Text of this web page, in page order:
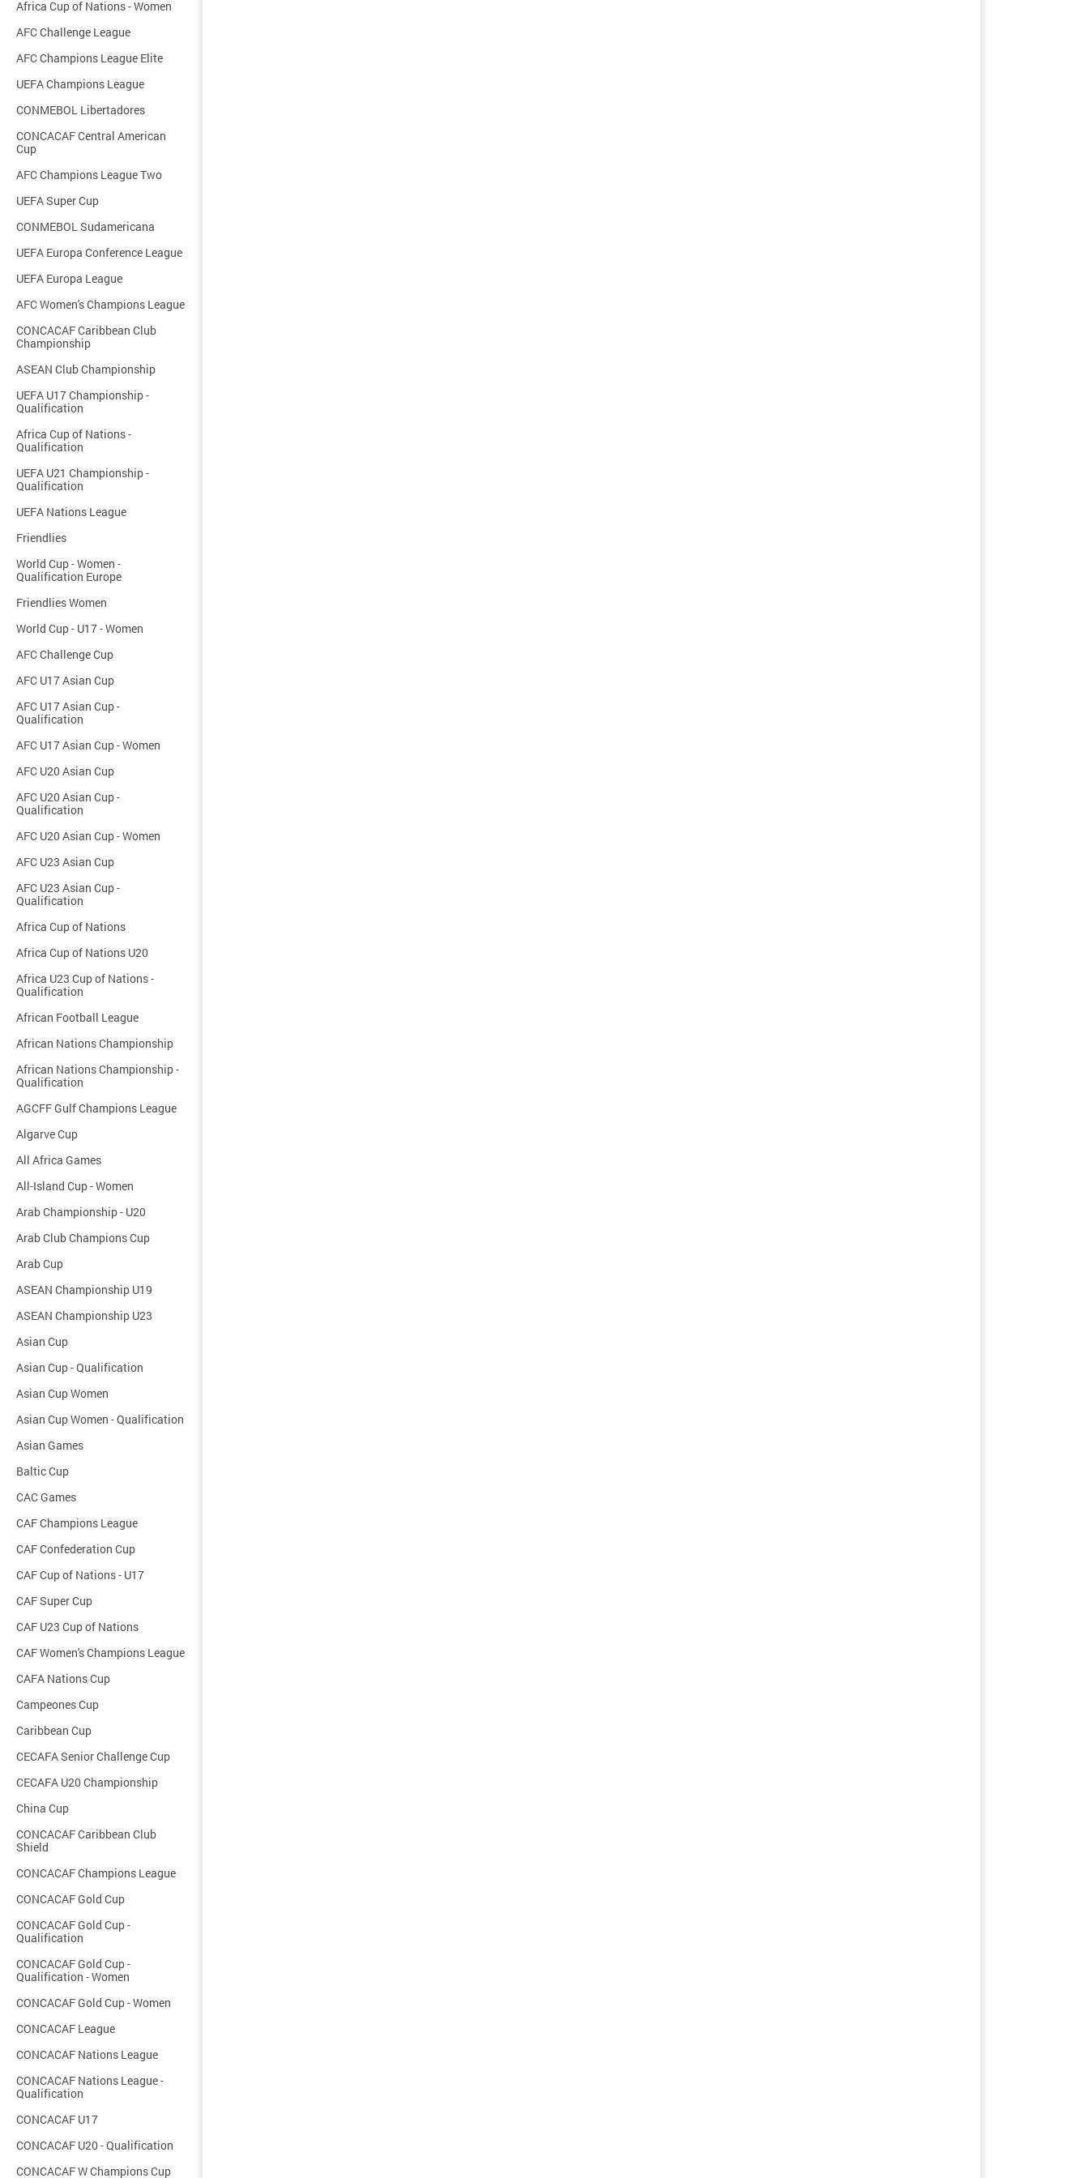
Africa Cup of Nations - Women
AFC Challenge League
AFC Champions League Elite
UEFA Champions League
CONMEBOL Libertadores
CONCACAF Central American
Cup
AFC Champions League Two
UEFA Super Cup
CONMEBOL Sudamericana
UEFA Europa Conference League
UEFA Europa League
AFC Women's Champions League
CONCACAF Caribbean Club
Championship
ASEAN Club Championship
UEFA U17 Championship -
Qualification
Africa Cup of Nations -
Qualification
UEFA U21 Championship -
Qualification
UEFA Nations League
Friendlies
World Cup - Women -
Qualification Europe
Friendlies Women
World Cup - U17 - Women
AFC Challenge Cup
AFC U17 Asian Cup
AFC U17 Asian Cup -
Qualification
AFC U17 Asian Cup - Women
AFC U20 Asian Cup
AFC U20 Asian Cup -
Qualification
AFC U20 Asian Cup - Women
AFC U23 Asian Cup
AFC U23 Asian Cup -
Qualification
Africa Cup of Nations
Africa Cup of Nations U20
Africa U23 Cup of Nations -
Qualification
African Football League
African Nations Championship
African Nations Championship -
Qualification
AGCFF Gulf Champions League
Algarve Cup
All Africa Games
All-Island Cup - Women
Arab Championship - U20
Arab Club Champions Cup
Arab Cup
ASEAN Championship U19
ASEAN Championship U23
Asian Cup
Asian Cup - Qualification
Asian Cup Women
Asian Cup Women - Qualification
Asian Games
Baltic Cup
CAC Games
CAF Champions League
CAF Confederation Cup
CAF Cup of Nations - U17
CAF Super Cup
CAF U23 Cup of Nations
CAF Women's Champions League
CAFA Nations Cup
Campeones Cup
Caribbean Cup
CECAFA Senior Challenge Cup
CECAFA U20 Championship
China Cup
CONCACAF Caribbean Club
Shield
CONCACAF Champions League
CONCACAF Gold Cup
CONCACAF Gold Cup -
Qualification
CONCACAF Gold Cup -
Qualification - Women
CONCACAF Gold Cup - Women
CONCACAF League
CONCACAF Nations League
CONCACAF Nations League -
Qualification
CONCACAF U17
CONCACAF U20 - Qualification
CONCACAF W Champions Cup